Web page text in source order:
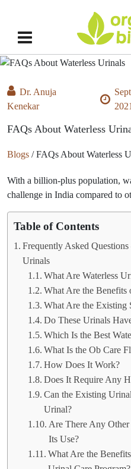
Dr. Anuja
Kenekar
2021
FAQs About Waterless
Blogs /FAQs About Waterless
With a billion-plus population,
challenge in India compared to
Table of Contents
Frequently Asked
Urinals
What Are Waterless
What Are the Benefits
What Are the Existing
Do These Urinals
Which Is the Best
What Is the Ob Care
How Does It Work?
Does It Require Any
Can the Existing
Urinal?
Are There Any
Its Use?
What Are the